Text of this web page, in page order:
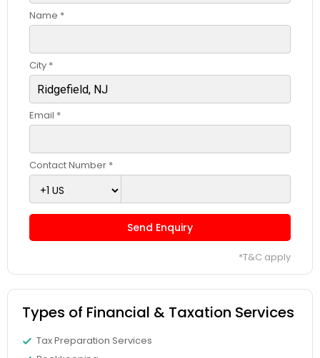
Name *
City *
Email *
Contact Number *
Send Enquiry
*T&C apply
Types of Financial & Taxation Services
Tax Preparation Services